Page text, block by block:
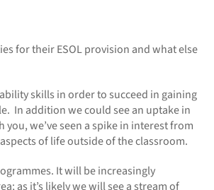
for their ESOL provision and what else
skills in order to succeed in gaining
In addition we could see an uptake in
we’ve seen a spike in interest from
of life outside of the classroom.
It will be increasingly
as it’s likely we will see a stream of